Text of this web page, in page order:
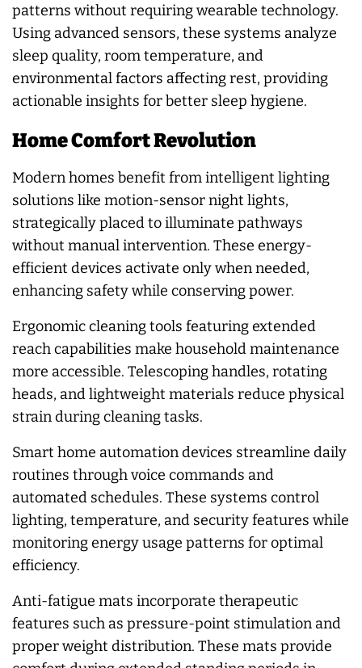
patterns without requiring wearable technology.
Using advanced sensors, these systems analyze
sleep quality, room temperature, and
environmental factors affecting rest, providing
actionable insights for better sleep hygiene.
Home Comfort Revolution
Modern homes benefit from intelligent lighting
solutions like motion-sensor night lights,
strategically placed to illuminate pathways
without manual intervention. These energy-
efficient devices activate only when needed,
enhancing safety while conserving power.
Ergonomic cleaning tools featuring extended
reach capabilities make household maintenance
more accessible. Telescoping handles, rotating
heads, and lightweight materials reduce physical
strain during cleaning tasks.
Smart home automation devices streamline daily
routines through voice commands and
automated schedules. These systems control
lighting, temperature, and security features while
monitoring energy usage patterns for optimal
efficiency.
Anti-fatigue mats incorporate therapeutic
features such as pressure-point stimulation and
proper weight distribution. These mats provide